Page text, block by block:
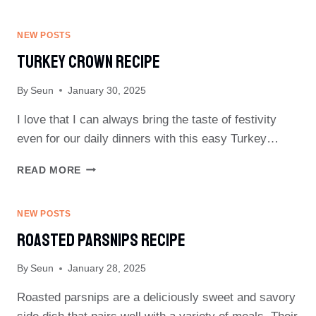
NEW POSTS
Turkey Crown Recipe
By Seun January 30, 2025
I love that I can always bring the taste of festivity
even for our daily dinners with this easy Turkey…
READ MORE TURKEY
NEW POSTS
Roasted Parsnips Recipe
By Seun January 28, 2025
Roasted parsnips are a deliciously sweet and savory